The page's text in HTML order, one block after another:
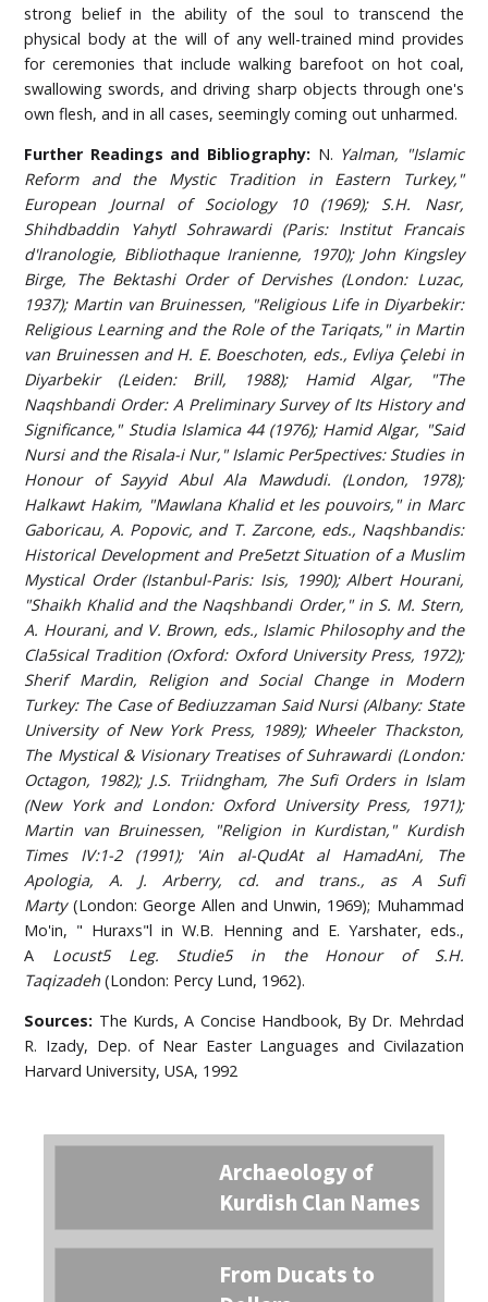
strong belief in the ability of the soul to transcend the
physical body at the will of any well-trained mind provides
for ceremonies that include walking barefoot on hot coal,
swallowing swords, and driving sharp objects through one's
own flesh, and in all cases, seemingly coming out unharmed.
Further Readings and Bibliography: N. Yalman, "Islamic
Reform and the Mystic Tradition in Eastern Turkey,"
European Journal of Sociology 10 (1969); S.H. Nasr,
Shihdbaddin Yahytl Sohrawardi (Paris: Institut Francais
d'lranologie, Bibliothaque Iranienne, 1970); John Kingsley
Birge, The Bektashi Order of Dervishes (London: Luzac,
1937); Martin van Bruinessen, "Religious Life in Diyarbekir:
Religious Learning and the Role of the Tariqats," in Martin
van Bruinessen and H. E. Boeschoten, eds., Evliya Çelebi in
Diyarbekir (Leiden: Brill, 1988); Hamid Algar, "The
Naqshbandi Order: A Preliminary Survey of Its History and
Significance," Studia Islamica 44 (1976); Hamid Algar, "Said
Nursi and the Risala-i Nur," Islamic Per5pectives: Studies in
Honour of Sayyid Abul Ala Mawdudi. (London, 1978);
Halkawt Hakim, "Mawlana Khalid et les pouvoirs," in Marc
Gaboricau, A. Popovic, and T. Zarcone, eds., Naqshbandis:
Historical Development and Pre5etzt Situation of a Muslim
Mystical Order (Istanbul-Paris: Isis, 1990); Albert Hourani,
"Shaikh Khalid and the Naqshbandi Order," in S. M. Stern,
A. Hourani, and V. Brown, eds., Islamic Philosophy and the
Cla5sical Tradition (Oxford: Oxford University Press, 1972);
Sherif Mardin, Religion and Social Change in Modern
Turkey: The Case of Bediuzzaman Said Nursi (Albany: State
University of New York Press, 1989); Wheeler Thackston,
The Mystical & Visionary Treatises of Suhrawardi (London:
Octagon, 1982); J.S. Triidngham, 7he Sufi Orders in Islam
(New York and London: Oxford University Press, 1971);
Martin van Bruinessen, "Religion in Kurdistan," Kurdish
Times IV:1-2 (1991); 'Ain al-QudAt al HamadAni, The
Apologia, A. J. Arberry, cd. and trans., as A
Sufi
Marty (London: George Allen and Unwin, 1969); Muhammad
Mo'in, " Huraxs"l in W.B. Henning and E. Yarshater, eds.,
A Locust5 Leg. Studie5 in the Honour of S.H.
Taqizadeh(London: Percy Lund, 1962).
Sources: The Kurds, A Concise Handbook, By Dr. Mehrdad
R. Izady, Dep. of Near Easter Languages and Civilazation
Harvard University, USA, 1992
Archaeology of
Kurdish Clan Names
From Ducats to